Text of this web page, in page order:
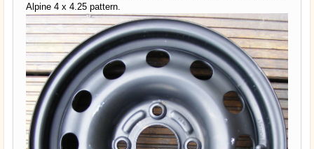
Alpine 4 x 4.25 pattern.